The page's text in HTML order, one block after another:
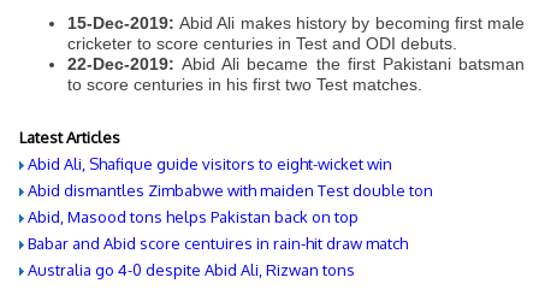
15-Dec-2019:Abid Ali makes history by becoming first male
cricketer to score centuries in Test and ODI debuts.
22-Dec-2019: Abid Ali became the first Pakistani batsman
to score centuries in his first two Test matches.
Latest Articles
Abid Ali, Shafique guide visitors to eight-wicket win
Abid dismantles Zimbabwe with maiden Test double ton
Abid, Masood tons helps Pakistan back on top
Babar and Abid score centuires in rain-hit draw match
Australia go 4-0 despite Abid Ali, Rizwan tons